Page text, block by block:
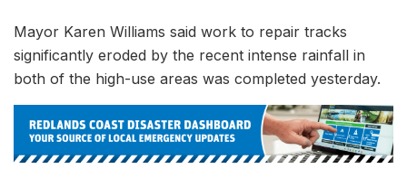
Mayor Karen Williams said work to repair tracks
significantly eroded by the recent intense rainfall in
both of the high-use areas was completed yesterday.